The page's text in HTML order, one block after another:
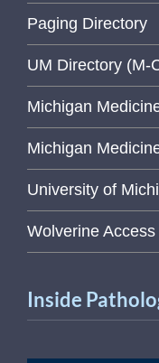
Paging Directory
UM Directory (M-
Michigan
Michigan
University of
Wolverine Access
Inside